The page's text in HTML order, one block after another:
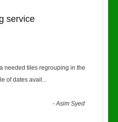
service
needed tiles regrouping in the
of dates avail ...
-Asim Syed